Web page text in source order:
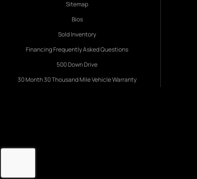
Sitemap
Bios
Sold Inventory
Financing Frequently Asked Questions
500 Down Drive
30 Month 30 Thousand Mile Vehicle Warranty